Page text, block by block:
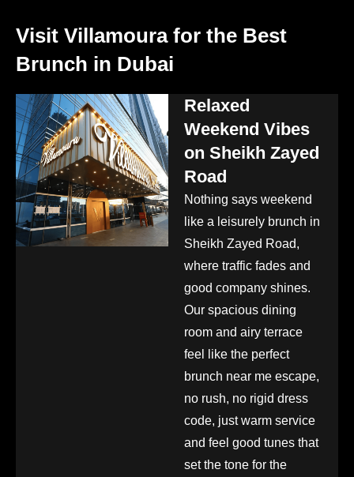
Visit Villamoura for the Best
Brunch in Dubai
Relaxed
Weekend Vibes
on Sheikh Zayed
Road
Nothing says weekend
like a leisurely brunch in
Sheikh Zayed Road,
where traffic fades and
good company shines.
Our spacious dining
room and airy terrace
feel like the perfect
brunch near me escape,
no rush, no rigid dress
code, just warm service
and feel good tunes that
set the tone for the